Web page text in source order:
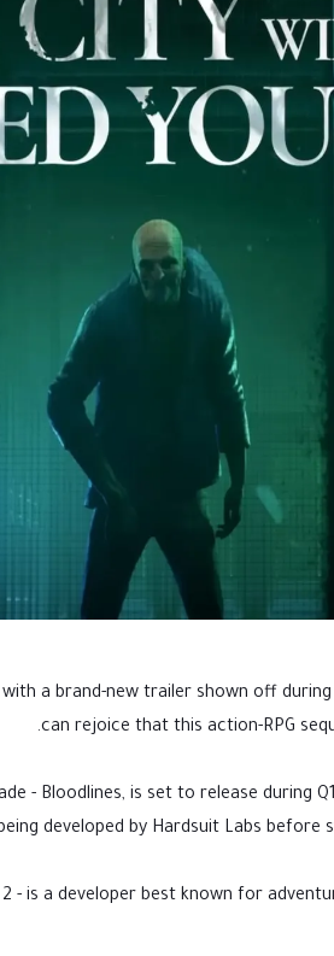
a brand-new trailer shown off
can rejoice that this action-RPG
- Bloodlines, is set to release during
developed by Hardsuit Labs before
- is a developer best known for